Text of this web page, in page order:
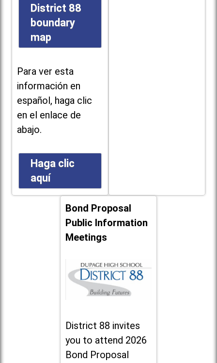
District 88
boundary
map
Para ver esta
información en
español, haga clic
en el enlace de
abajo.
Haga clic
aquí
Bond Proposal
Public Information
Meetings
District 88 invites
you to attend 2026
Bond Proposal